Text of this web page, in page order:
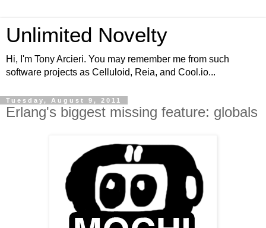
Unlimited Novelty
Hi, I'm Tony Arcieri. You may remember me from such
software projects as Celluloid, Reia, and Cool.io...
Tuesday, August 9, 2011
Erlang's biggest missing feature: globals